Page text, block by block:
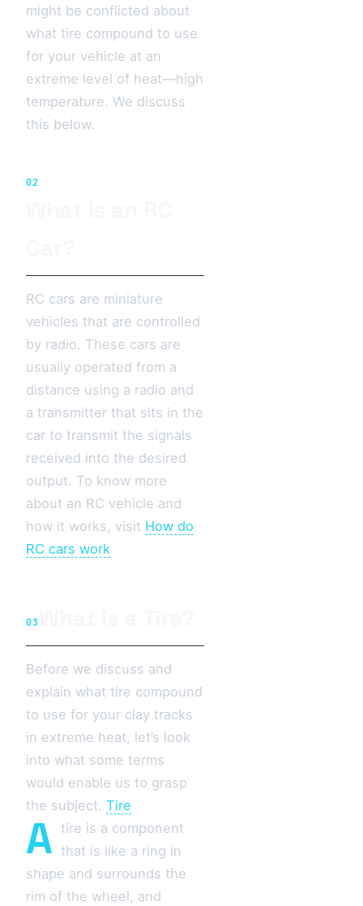
might be conflicted about
what tire compound to use
for your vehicle at an
extreme level of heat—high
temperature. We discuss
this below.
02
RC cars are miniature
vehicles that are controlled
by radio. These cars are
usually operated from a
distance using a radio and
a transmitter that sits in the
car to transmit the signals
received into the desired
output. To know more
about an RC vehicle and
how it works, visit How do
RC cars work
03
Before we discuss and
explain what tire compound
to use for your clay tracks
in extreme heat, let’s look
into what some terms
would enable us to grasp
the subject. Tire
A tire is a component
that is like a ring in
shape and surrounds the
rim of the wheel, and